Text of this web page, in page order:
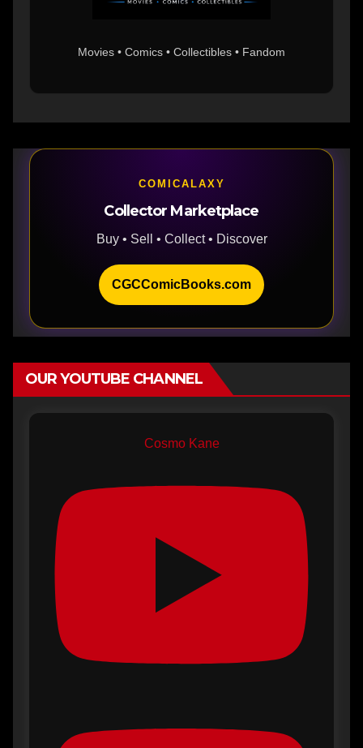
Movies • Comics • Collectibles • Fandom
COMICALAXY
Collector Marketplace
Buy • Sell • Collect • Discover
CGCComicBooks.com
OUR YOUTUBE CHANNEL
Cosmo Kane